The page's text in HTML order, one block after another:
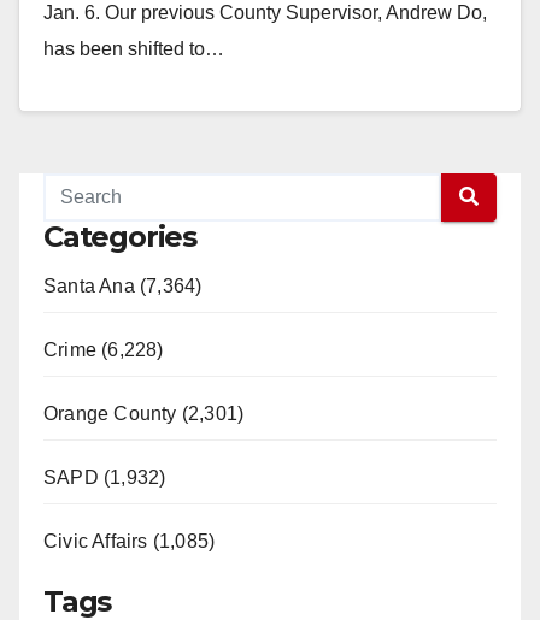
Jan. 6. Our previous County Supervisor, Andrew Do,
has been shifted to…
Categories
Santa Ana (7,364)
Crime (6,228)
Orange County (2,301)
SAPD (1,932)
Civic Affairs (1,085)
Tags